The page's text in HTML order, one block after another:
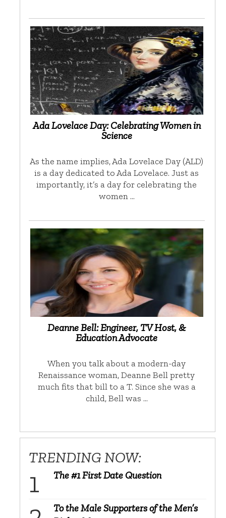
Ada Lovelace Day: Celebrating Women in
Science
As the name implies, Ada Lovelace Day (ALD)
is a day dedicated to Ada Lovelace. Just as
importantly, it’s a day for celebrating the
women …
Deanne Bell: Engineer, TV Host, &
Education Advocate
When you talk about a modern-day
Renaissance woman, Deanne Bell pretty
much fits that bill to a T. Since she was a
child, Bell was …
TRENDING NOW:
The #1 First Date Question
To the Male Supporters of the Men’s